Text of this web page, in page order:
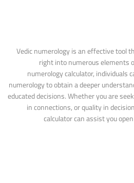
Vedic numerology is an effective tool
right into numerous elements
numerology calculator, individuals
numerology to obtain a deeper
educated decisions. Whether you are
in connections, or quality in
calculator can assist you